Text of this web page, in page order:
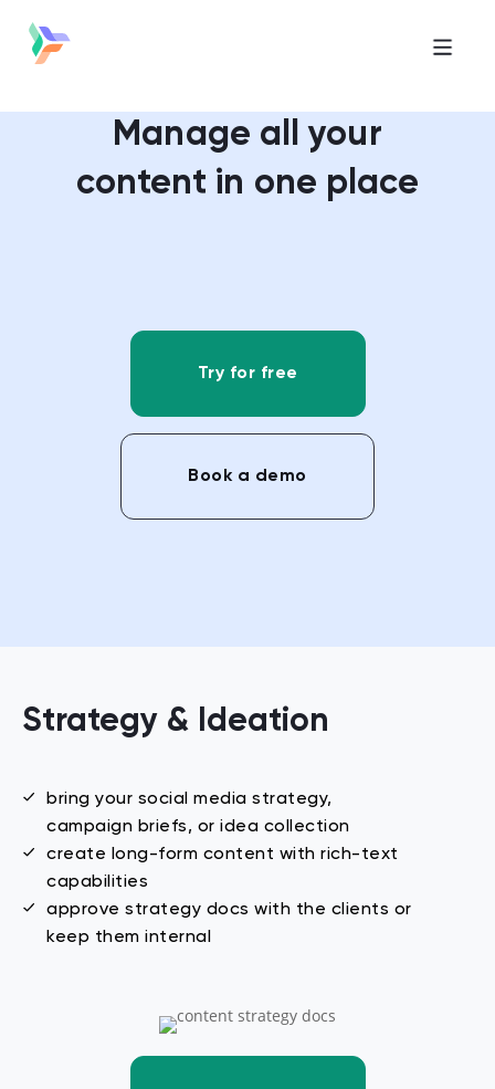
Manage all your
content in one place
Try for free
Book a demo
Strategy & Ideation
bring your social media strategy,
campaign briefs, or idea collection
create long-form content with rich-text
capabilities
approve strategy docs with the clients or
keep them internal